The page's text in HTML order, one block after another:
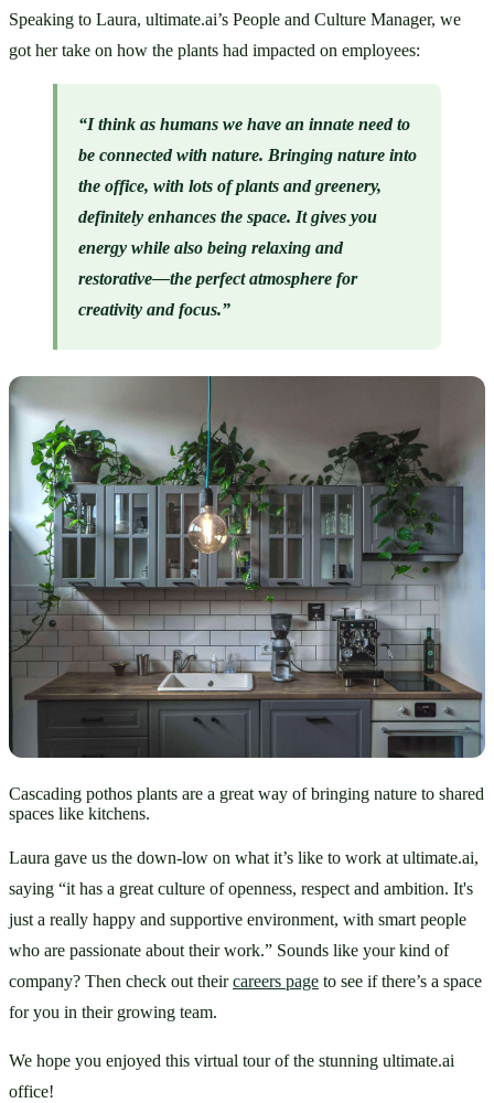
Speaking to Laura, ultimate.ai’s People and Culture Manager, we
got her take on how the plants had impacted on employees:
“I think as humans we have an innate need to
be connected with nature. Bringing nature into
the office, with lots of plants and greenery,
definitely enhances the space. It gives you
energy while also being relaxing and
restorative—the perfect atmosphere for
creativity and focus.”
Cascading pothos plants are a great way of bringing nature to shared
spaces like kitchens.
Laura gave us the down-low on what it’s like to work at ultimate.ai,
saying “it has a great culture of openness, respect and ambition. It's
just a really happy and supportive environment, with smart people
who are passionate about their work.” Sounds like your kind of
company? Then check out their careers page to see if there’s a space
for you in their growing team.
We hope you enjoyed this virtual tour of the stunning ultimate.ai
office!